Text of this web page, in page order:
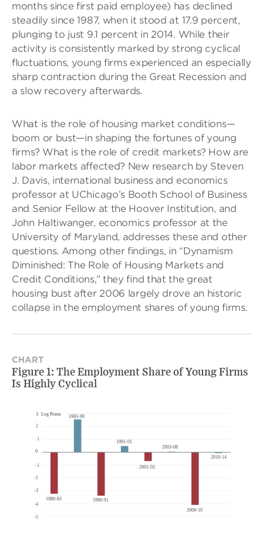
months since first paid employee) has declined
steadily since 1987, when it stood at 17.9 percent,
plunging to just 9.1 percent in 2014. While their
activity is consistently marked by strong cyclical
fluctuations, young firms experienced an especially
sharp contraction during the Great Recession and
a slow recovery afterwards.
What is the role of housing market conditions—
boom or bust—in shaping the fortunes of young
firms? What is the role of credit markets? How are
labor markets affected? New research by Steven
J. Davis, international business and economics
professor at UChicago’s Booth School of Business
and Senior Fellow at the Hoover Institution, and
John Haltiwanger, economics professor at the
University of Maryland, addresses these and other
questions. Among other findings, in “Dynamism
Diminished: The Role of Housing Markets and
Credit Conditions,” they find that the great
housing bust after 2006 largely drove an historic
collapse in the employment shares of young firms.
CHART
Figure 1: The Employment Share of Young Firms
Is Highly Cyclical